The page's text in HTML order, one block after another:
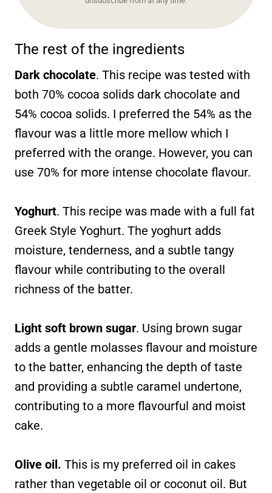
The rest of the ingredients
Dark chocolate. This recipe was tested with
both 70% cocoa solids dark chocolate and
54% cocoa solids. I preferred the 54% as the
flavour was a little more mellow which I
preferred with the orange. However, you can
use 70% for more intense chocolate flavour.
Yoghurt. This recipe was made with a full fat
Greek Style Yoghurt. The yoghurt adds
moisture, tenderness, and a subtle tangy
flavour while contributing to the overall
richness of the batter.
Light soft brown sugar. Using brown sugar
adds a gentle molasses flavour and moisture
to the batter, enhancing the depth of taste
and providing a subtle caramel undertone,
contributing to a more flavourful and moist
cake.
Olive oil. This is my preferred oil in cakes
rather than vegetable oil or coconut oil. But